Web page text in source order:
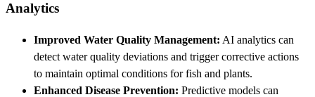
Analytics
Improved Water Quality Management: AI analytics can
detect water quality deviations and trigger corrective actions
to maintain optimal conditions for fish and plants.
Enhanced Disease Prevention: Predictive models can